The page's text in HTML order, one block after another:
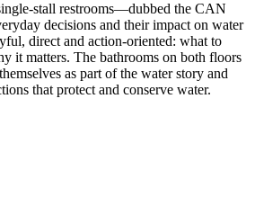
stall restrooms—dubbed the CAN
decisions and their impact on water
direct and action-oriented: what to
it matters. The bathrooms on both floors
as part of the water story and
that protect and conserve water.